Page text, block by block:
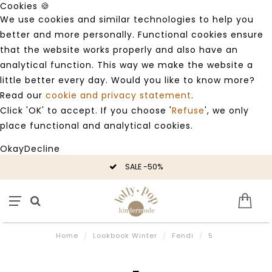
Cookies 🍪
We use cookies and similar technologies to help you
better and more personally. Functional cookies ensure
that the website works properly and also have an
analytical function. This way we make the website a
little better every day. Would you like to know more?
Read our cookie and privacy statement.
Click 'OK' to accept. If you choose 'Refuse', we only
place functional and analytical cookies.
OkayDecline
SALE -50%
Home / Lookbook Winter / Fendi / 5